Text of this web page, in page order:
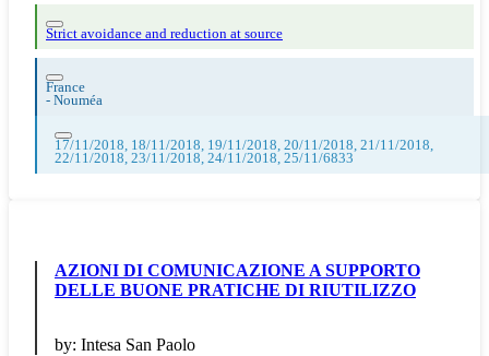
Strict avoidance and reduction at source
France
- Nouméa
17/11/2018, 18/11/2018, 19/11/2018, 20/11/2018, 21/11/2018,
22/11/2018, 23/11/2018, 24/11/2018, 25/11/6833
AZIONI DI COMUNICAZIONE A SUPPORTO
DELLE BUONE PRATICHE DI RIUTILIZZO
by: Intesa San Paolo